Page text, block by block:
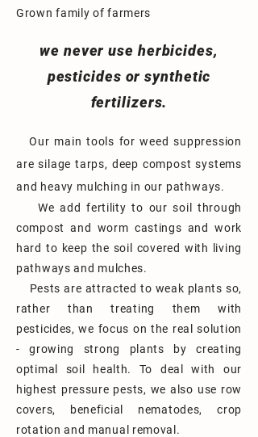
Grown family of farmers
we never use herbicides,
pesticides or synthetic
fertilizers.
Our main tools for weed suppression
are silage tarps, deep compost systems
and heavy mulching in our pathways.
We add fertility to our soil through
compost and worm castings and work
hard to keep the soil covered with living
pathways and mulches.
Pests are attracted to weak plants so,
rather than treating them with
pesticides, we focus on the real solution
- growing strong plants by creating
optimal soil health. To deal with our
highest pressure pests, we also use row
covers, beneficial nematodes, crop
rotation and manual removal.